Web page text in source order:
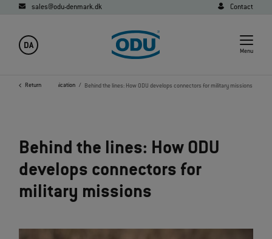
sales@odu-denmark.dk Contact
DA
Menu
Return
Security and Communication Behind the lines: How ODU develops connectors for military missions
Behind the lines: How ODU
develops connectors for
military missions